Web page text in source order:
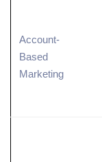
Account-
Based
Marketing